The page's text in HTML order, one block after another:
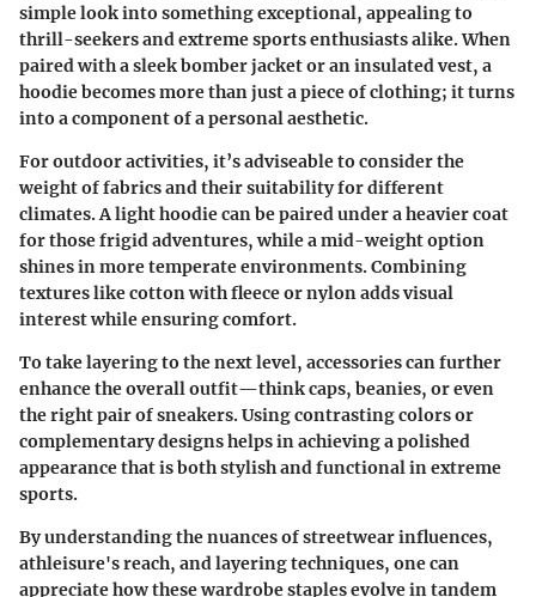
simple look into something exceptional, appealing to
thrill-seekers and extreme sports enthusiasts alike. When
paired with a sleek bomber jacket or an insulated vest, a
hoodie becomes more than just a piece of clothing; it turns
into a component of a personal aesthetic.
For outdoor activities, it’s adviseable to consider the
weight of fabrics and their suitability for different
climates. A light hoodie can be paired under a heavier coat
for those frigid adventures, while a mid-weight option
shines in more temperate environments. Combining
textures like cotton with fleece or nylon adds visual
interest while ensuring comfort.
To take layering to the next level, accessories can further
enhance the overall outfit—think caps, beanies, or even
the right pair of sneakers. Using contrasting colors or
complementary designs helps in achieving a polished
appearance that is both stylish and functional in extreme
sports.
By understanding the nuances of streetwear influences,
athleisure's reach, and layering techniques, one can
appreciate how these wardrobe staples evolve in tandem